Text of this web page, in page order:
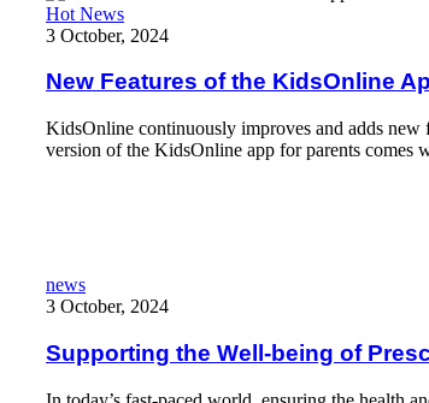
New Features of the KidsOnline App for Parents:
Hot News
3 October, 2024
New Features of the KidsOnline
KidsOnline continuously improves and adds new
version of the KidsOnline app for parents comes
Supporting the Well-being of Preschoolers with
news
3 October, 2024
Supporting the Well-being of